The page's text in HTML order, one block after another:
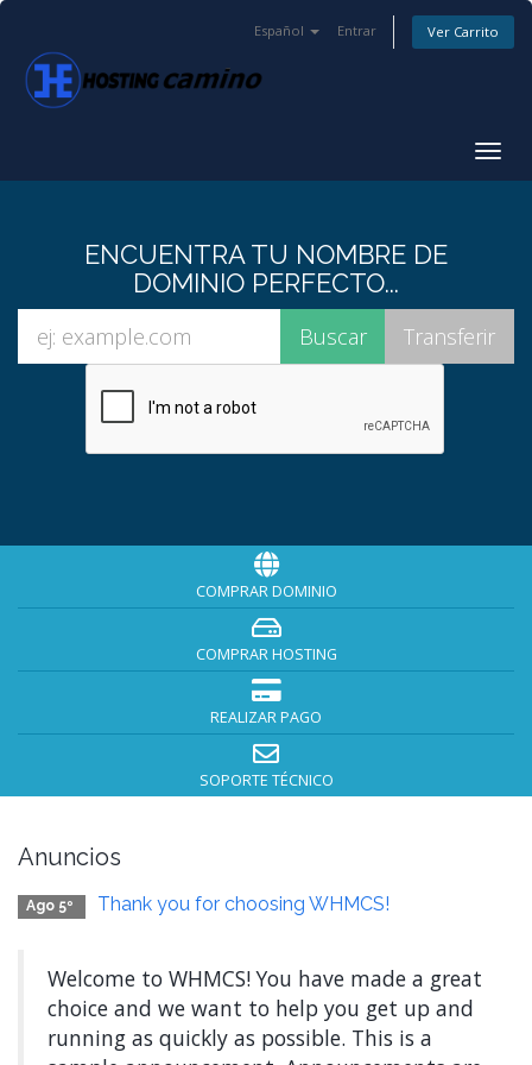
Español Entrar Ver Carrito
ENCUENTRA TU NOMBRE DE
DOMINIO PERFECTO...
COMPRAR DOMINIO
COMPRAR HOSTING
REALIZAR PAGO
SOPORTE TÉCNICO
Anuncios
Ago 5º Thank you for choosing WHMCS!
Welcome to WHMCS! You have made a great
choice and we want to help you get up and
running as quickly as possible. This is a